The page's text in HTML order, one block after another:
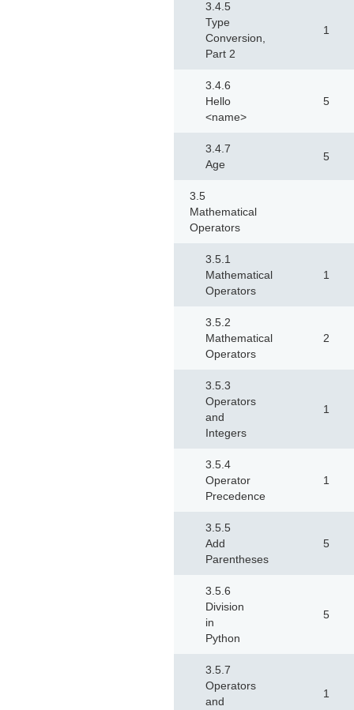
3.4.5
Type
Conversion,
Part 2
1
3.4.6
Hello
<name>
5
3.4.7
Age
5
3.5
Mathematical
Operators
3.5.1
Mathematical
Operators
1
3.5.2
Mathematical
Operators
2
3.5.3
Operators
and
Integers
1
3.5.4
Operator
Precedence
1
3.5.5
Add
Parentheses
5
3.5.6
Division
in
Python
5
3.5.7
Operators
and
1